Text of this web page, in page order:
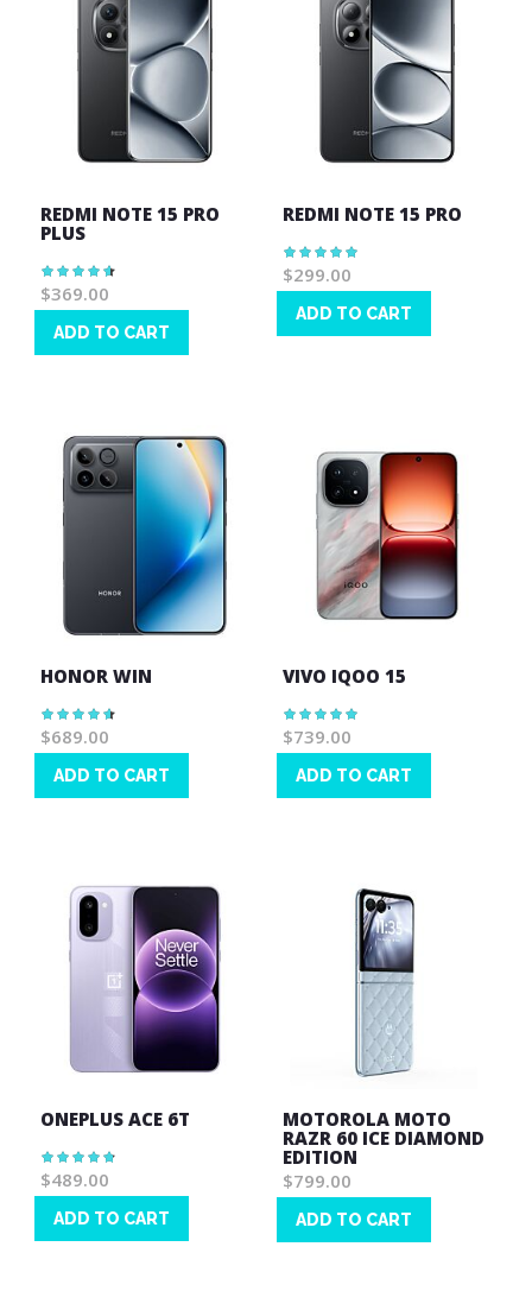
REDMI NOTE 15 PRO
PLUS
Rating:
93%
$369.00
ADD TO CART
REDMI NOTE 15 PRO
Rating:
100%
$299.00
ADD TO CART
HONOR WIN
Rating:
93%
$689.00
ADD TO CART
VIVO IQOO 15
Rating:
100%
$739.00
ADD TO CART
ONEPLUS ACE 6T
Rating:
96%
$489.00
ADD TO CART
MOTOROLA MOTO
RAZR 60 ICE DIAMOND
EDITION
$799.00
ADD TO CART